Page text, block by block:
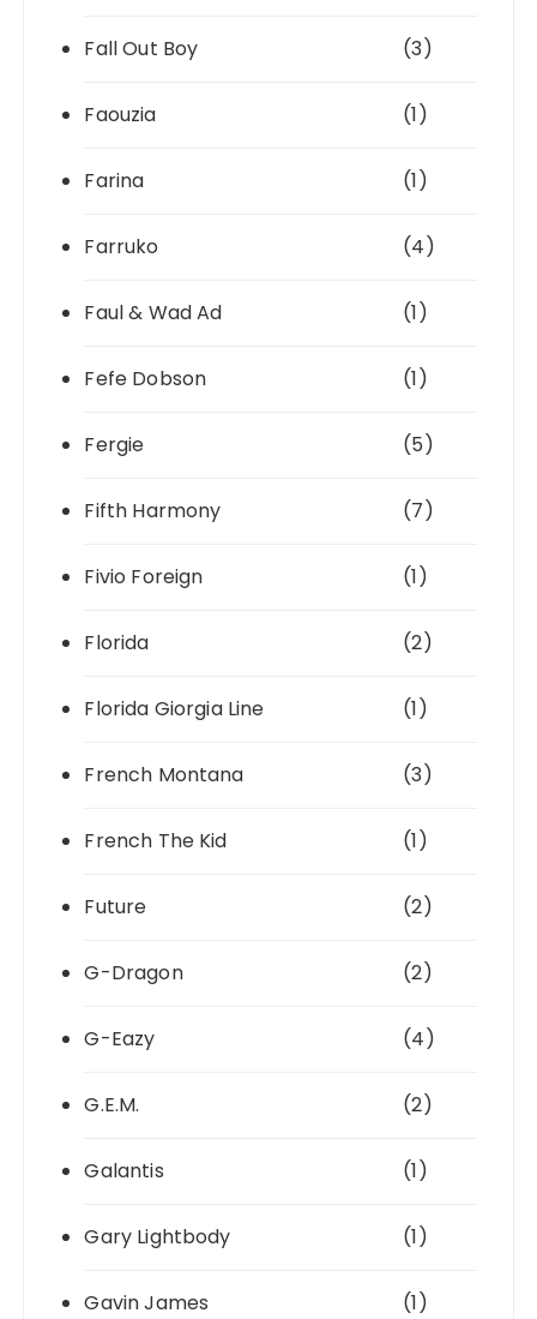
Fall Out Boy (3)
Faouzia (1)
Farina (1)
Farruko (4)
Faul & Wad Ad (1)
Fefe Dobson (1)
Fergie (5)
Fifth Harmony (7)
Fivio Foreign (1)
Florida (2)
Florida Giorgia Line (1)
French Montana (3)
French The Kid (1)
Future (2)
G-Dragon (2)
G-Eazy (4)
G.E.M. (2)
Galantis (1)
Gary Lightbody (1)
Gavin James (1)